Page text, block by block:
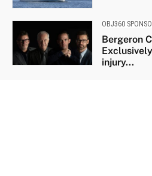
OBJ360
Bergeron
injury...